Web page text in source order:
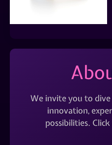
We invite you to
innovation,
possibilities.